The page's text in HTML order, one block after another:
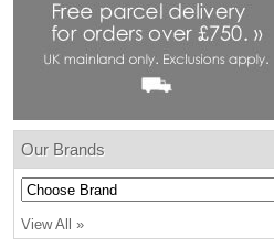
Our Brands
View All »